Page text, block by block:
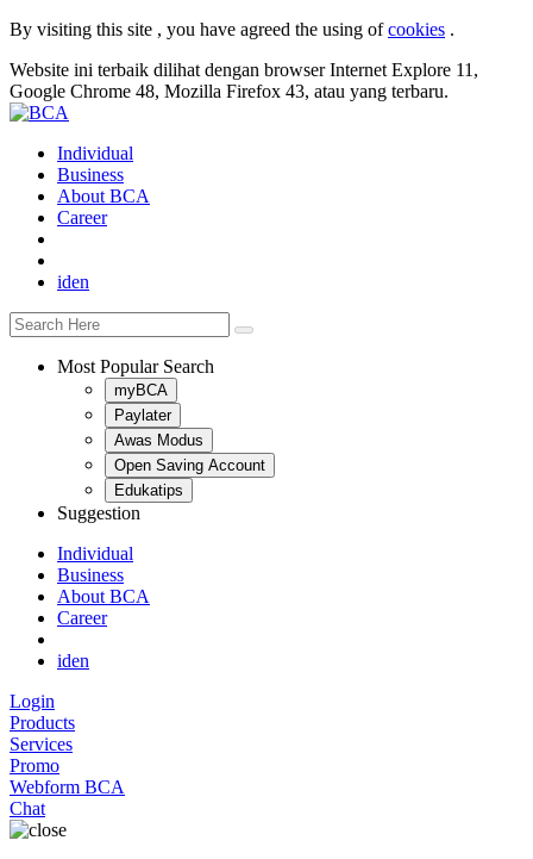
By visiting this site , you have agreed the using ofcookies .
Website ini terbaik dilihat dengan browser Internet Explore 11,
Google Chrome 48, Mozilla Firefox 43, atau yang terbaru.
Individual
Business
About BCA
Career
iden
Most Popular Search
myBCA
Paylater
Awas Modus
Open Saving Account
Edukatips
Suggestion
Individual
Business
About BCA
Career
iden
Login
Products
Services
Promo
Webform BCA
Chat